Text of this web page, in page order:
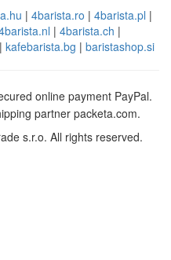
| 4barista.ro | 4barista.pl |
| 4barista.ch |
kafebarista.bg | baristashop.si
s.r.o. All rights reserved.